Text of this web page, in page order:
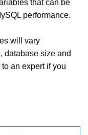
that can be
performance.
will vary
database size and
an expert if you